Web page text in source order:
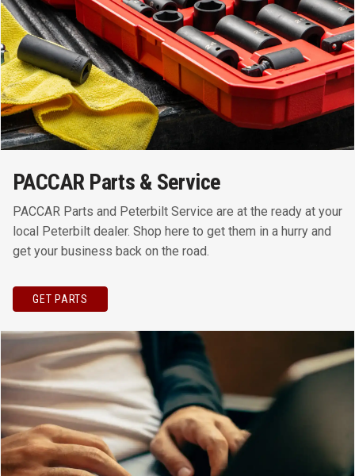
PACCAR Parts & Service
PACCAR Parts and Peterbilt Service are at the ready at your
local Peterbilt dealer. Shop here to get them in a hurry and
get your business back on the road.
GET PARTS